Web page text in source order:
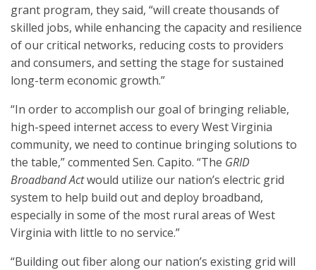
grant program, they said, “will create thousands of
skilled jobs, while enhancing the capacity and resilience
of our critical networks, reducing costs to providers
and consumers, and setting the stage for sustained
long-term economic growth.”
“In order to accomplish our goal of bringing reliable,
high-speed internet access to every West Virginia
community, we need to continue bringing solutions to
the table,” commented Sen. Capito. “The GRID
Broadband Actwould utilize our nation’s electric grid
system to help build out and deploy broadband,
especially in some of the most rural areas of West
Virginia with little to no service.”
“Building out fiber along our nation’s existing grid will